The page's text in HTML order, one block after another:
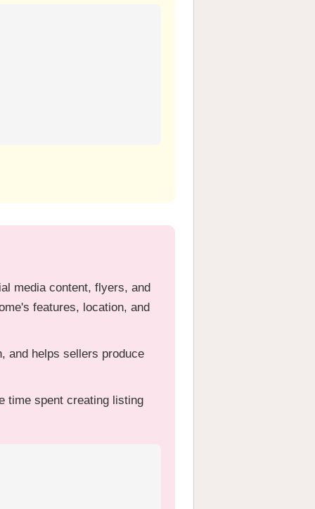
media content, flyers, and
features, location, and
and helps sellers produce
time spent creating listing